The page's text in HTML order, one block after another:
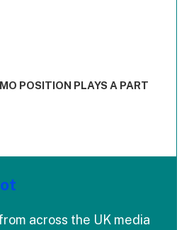
displaying values. Range: -0.02 to
POSITION PLAYS A PART
across the UK media